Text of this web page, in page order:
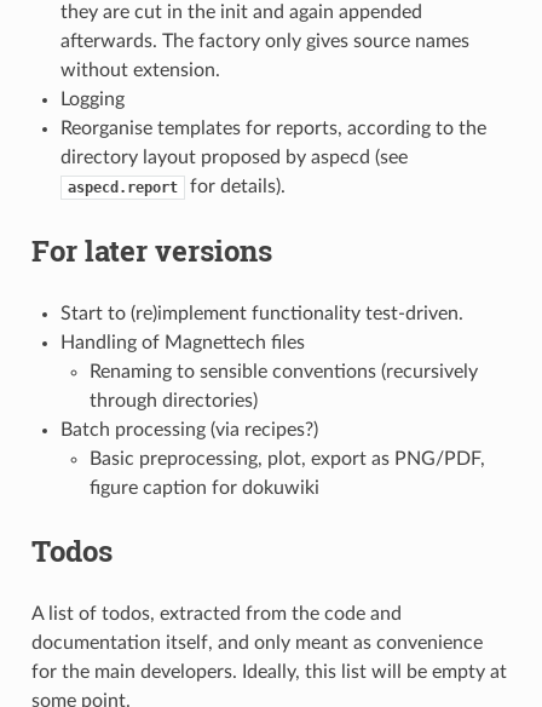
they are cut in the init and again appended
afterwards. The factory only gives source names
without extension.
Logging
Reorganise templates for reports, according to the
directory layout proposed by aspecd (see
aspecd.report for details).
For later versions
Start to (re)implement functionality test-driven.
Handling of Magnettech files
Renaming to sensible conventions (recursively
through directories)
Batch processing (via recipes?)
Basic preprocessing, plot, export as PNG/PDF,
figure caption for dokuwiki
Todos
A list of todos, extracted from the code and
documentation itself, and only meant as convenience
for the main developers. Ideally, this list will be empty at
some point.